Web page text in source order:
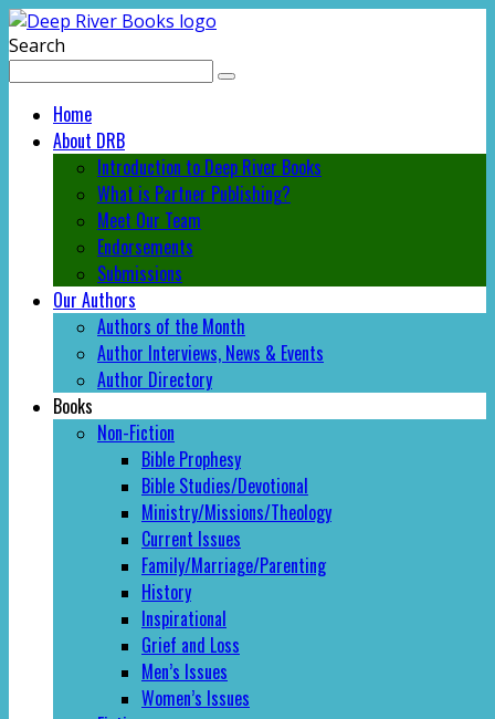
Search
Home
About DRB
Introduction to Deep River Books
What is Partner Publishing?
Meet Our Team
Endorsements
Submissions
Our Authors
Authors of the Month
Author Interviews, News & Events
Author Directory
Books
Non-Fiction
Bible Prophesy
Bible Studies/Devotional
Ministry/Missions/Theology
Current Issues
Family/Marriage/Parenting
History
Inspirational
Grief and Loss
Men’s Issues
Women’s Issues